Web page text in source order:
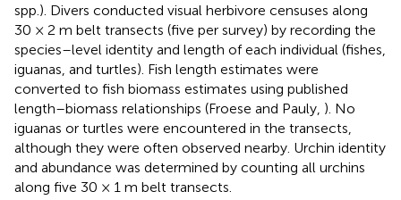
spp.). Divers conducted visual herbivore censuses along
30 × 2 m belt transects (five per survey) by recording the
species–level identity and length of each individual (fishes,
iguanas, and turtles). Fish length estimates were
converted to fish biomass estimates using published
length–biomass relationships (Froese and Pauly, ). No
iguanas or turtles were encountered in the transects,
although they were often observed nearby. Urchin identity
and abundance was determined by counting all urchins
along five 30 × 1 m belt transects.